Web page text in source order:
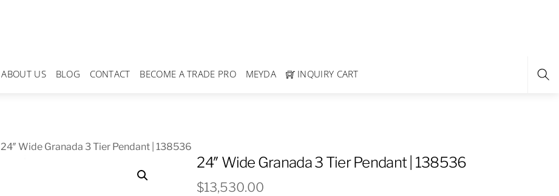
ABOUT US BLOG CONTACT BECOME A TRADE PRO MEYDA INQUIRY CART
24″ Wide Granada 3 Tier Pendant | 138536
24″ Wide Granada 3 Tier Pendant | 138536
$13,530.00